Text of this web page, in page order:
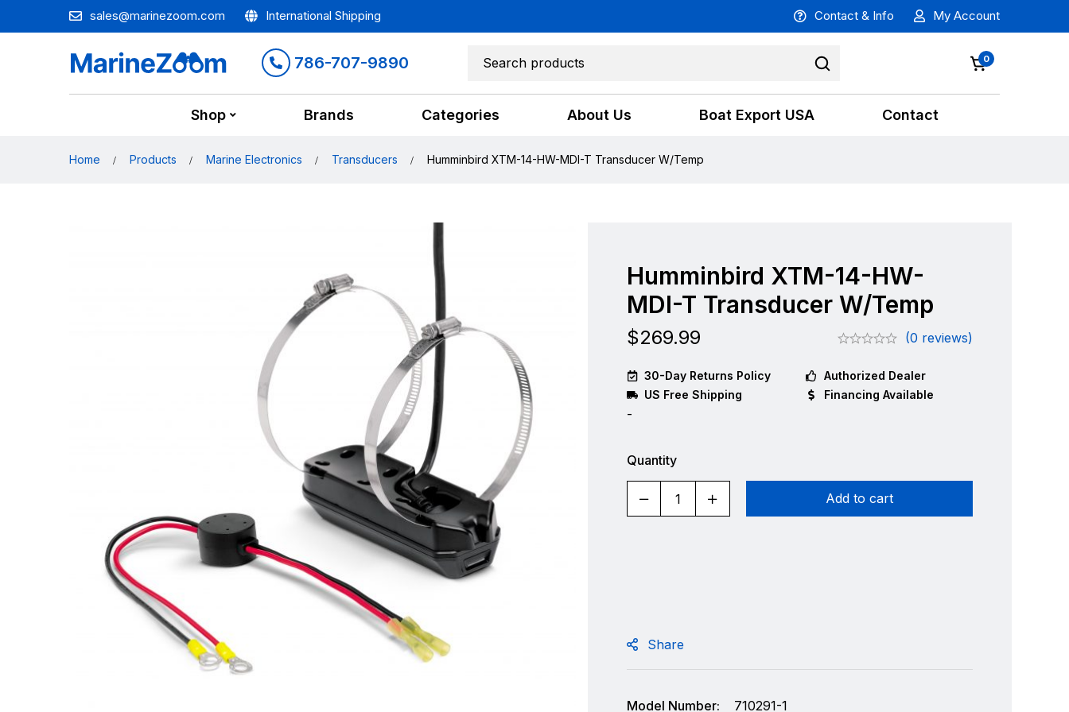
sales@marinezoom.com International Shipping Contact & Info My Account
786-707-9890 0
Shop Brands Categories About Us Boat Export USA Contact
Home Products Marine Electronics Transducers Humminbird XTM-14-HW-MDI-T Transducer W/Temp
Humminbird XTM-14-HW-
MDI-T Transducer W/Temp
$269.99 (0 reviews)
30-Day Returns Policy
Authorized Dealer
US Free Shipping
Financing Available
-
Quantity
Add to cart
Share
Model Number: 710291-1